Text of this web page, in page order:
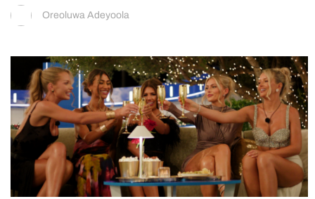
Oreoluwa Adeyoola